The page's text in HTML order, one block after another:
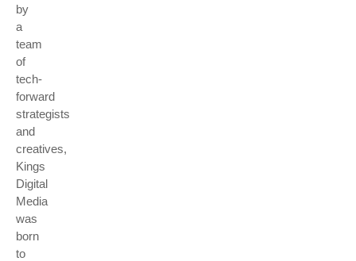
by
a
team
of
tech-
forward
strategists
and
creatives,
Kings
Digital
Media
was
born
to